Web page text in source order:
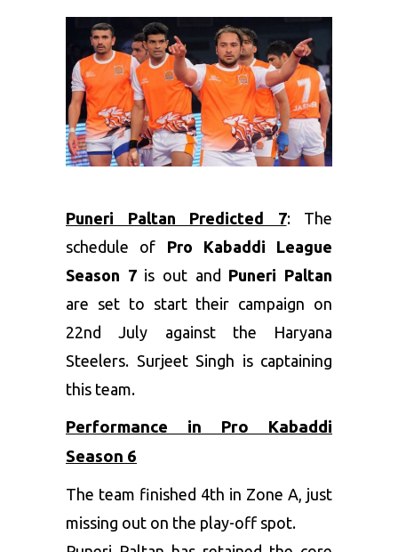
Puneri Paltan Predicted 7: The
schedule of Pro Kabaddi League
Season 7is out and Puneri Paltan
are set to start their campaign on
22nd July against the Haryana
Steelers. Surjeet Singh is captaining
this team.
Performance in Pro Kabaddi
Season 6
The team finished 4th in Zone A, just
missing out on the play-off spot.